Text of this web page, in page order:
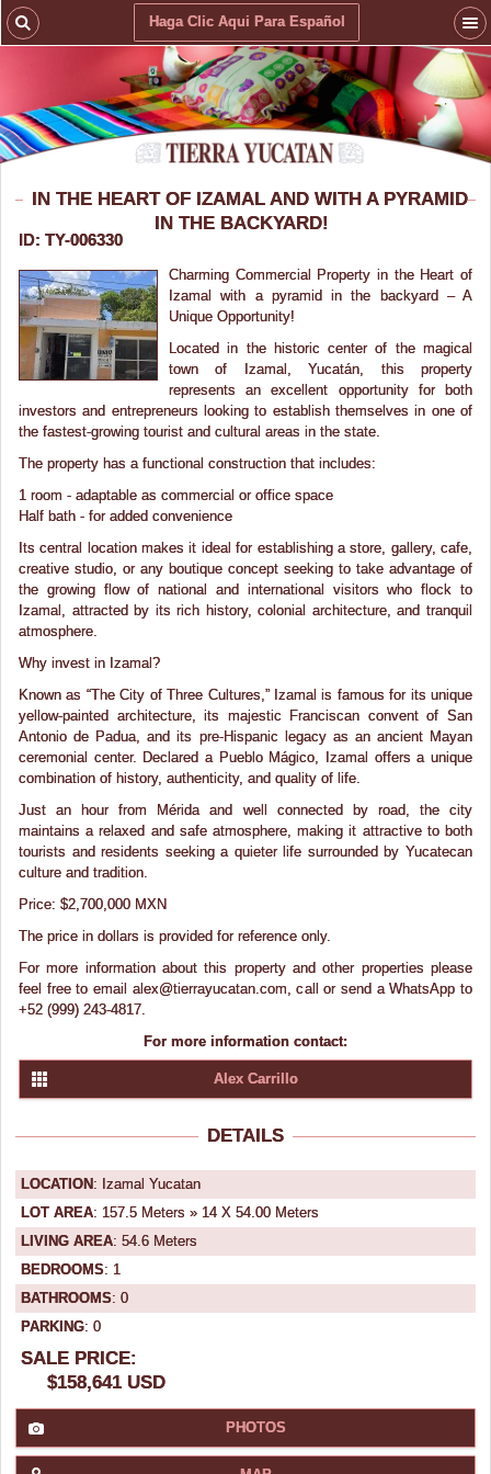
Haga Clic Aqui Para Español
IN THE HEART OF IZAMAL AND WITH A PYRAMID
IN THE BACKYARD!
ID: TY-006330
Charming Commercial Property in the Heart of
Izamal with a pyramid in the backyard – A
Unique Opportunity!
Located in the historic center of the magical
town of Izamal, Yucatán, this property
represents an excellent opportunity for both
investors and entrepreneurs looking to establish themselves in one of
the fastest-growing tourist and cultural areas in the state.
The property has a functional construction that includes:
1 room - adaptable as commercial or office space
Half bath - for added convenience
Its central location makes it ideal for establishing a store, gallery, cafe,
creative studio, or any boutique concept seeking to take advantage of
the growing flow of national and international visitors who flock to
Izamal, attracted by its rich history, colonial architecture, and tranquil
atmosphere.
Why invest in Izamal?
Known as “The City of Three Cultures,” Izamal is famous for its unique
yellow-painted architecture, its majestic Franciscan convent of San
Antonio de Padua, and its pre-Hispanic legacy as an ancient Mayan
ceremonial center. Declared a Pueblo Mágico, Izamal offers a unique
combination of history, authenticity, and quality of life.
Just an hour from Mérida and well connected by road, the city
maintains a relaxed and safe atmosphere, making it attractive to both
tourists and residents seeking a quieter life surrounded by Yucatecan
culture and tradition.
Price: $2,700,000 MXN
The price in dollars is provided for reference only.
For more information about this property and other properties please
feel free to email alex@tierrayucatan.com, call or send a WhatsApp to
+52 (999) 243-4817.
For more information contact:
Alex Carrillo
DETAILS
LOCATION : Izamal Yucatan
LOT AREA: 157.5 Meters » 14 X 54.00 Meters
LIVING AREA: 54.6 Meters
BEDROOMS: 1
BATHROOMS: 0
PARKING: 0
SALE PRICE:
$158,641 USD
PHOTOS